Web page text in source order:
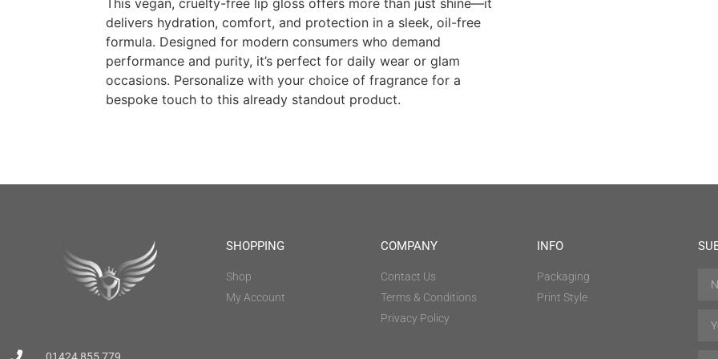
delivers hydration, comfort, and protection in a sleek, oil-free
formula. Designed for modern consumers who demand
performance and purity, it’s perfect for daily wear or glam
occasions. Personalize with your choice of fragrance for a
bespoke touch to this already standout product.
01424 855 779
SHOPPING
Shop
My Account
COMPANY
Contact Us
Terms & Conditions
Privacy Policy
INFO
Packaging
Print Style